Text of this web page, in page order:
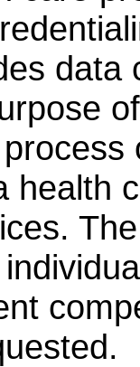
data
health